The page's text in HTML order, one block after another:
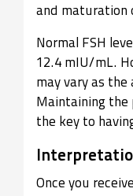
and maturation
Normal FSH
12.4 mIU/mL.
may vary as the
Maintaining the
the key to
Once you